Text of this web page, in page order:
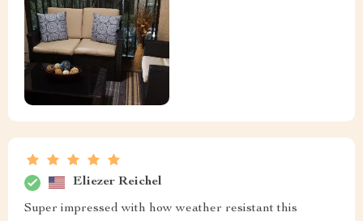
Eliezer Reichel
Super impressed with how weather resistant this